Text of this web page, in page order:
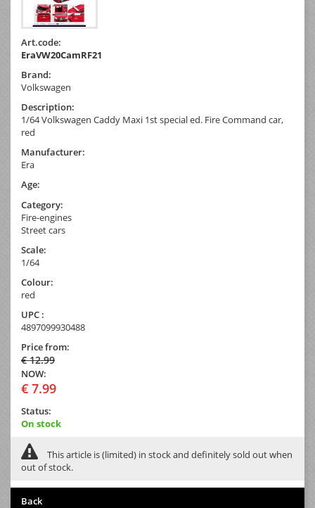
Art.code:
EraVW20CamRF21
Brand:
Volkswagen
Description:
1/64 Volkswagen Caddy Maxi 1st special ed. Fire Command car,
red
Manufacturer:
Era
Age:
Category:
Fire-engines
Street cars
Scale:
1/64
Colour:
red
UPC :
4897099930488
Price from:
€ 12.99
NOW:
€ 7.99
Status:
On stock
This article is (limited) in stock and definitely sold out when
out of stock.
Back